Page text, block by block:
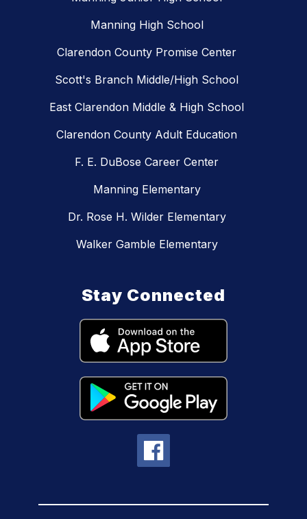
Manning High School
Clarendon County Promise Center
Scott's Branch Middle/High School
East Clarendon Middle & High School
Clarendon County Adult Education
F. E. DuBose Career Center
Manning Elementary
Dr. Rose H. Wilder Elementary
Walker Gamble Elementary
Stay Connected